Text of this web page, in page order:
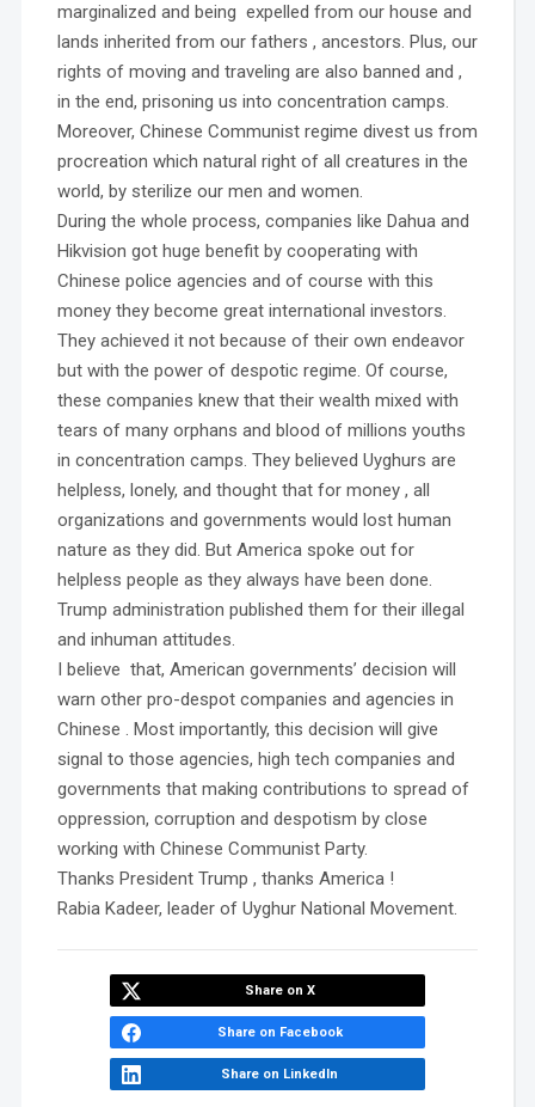
marginalized and being expelled from our house and
lands inherited from our fathers , ancestors. Plus, our
rights of moving and traveling are also banned and ,
in the end, prisoning us into concentration camps.
Moreover, Chinese Communist regime divest us from
procreation which natural right of all creatures in the
world, by sterilize our men and women.
During the whole process, companies like Dahua and
Hikvision got huge benefit by cooperating with
Chinese police agencies and of course with this
money they become great international investors.
They achieved it not because of their own endeavor
but with the power of despotic regime. Of course,
these companies knew that their wealth mixed with
tears of many orphans and blood of millions youths
in concentration camps. They believed Uyghurs are
helpless, lonely, and thought that for money , all
organizations and governments would lost human
nature as they did. But America spoke out for
helpless people as they always have been done.
Trump administration published them for their illegal
and inhuman attitudes.
I believe that, American governments’ decision will
warn other pro-despot companies and agencies in
Chinese . Most importantly, this decision will give
signal to those agencies, high tech companies and
governments that making contributions to spread of
oppression, corruption and despotism by close
working with Chinese Communist Party.
Thanks President Trump , thanks America !
Rabia Kadeer, leader of Uyghur National Movement.
Share on X
Share on Facebook
Share on LinkedIn